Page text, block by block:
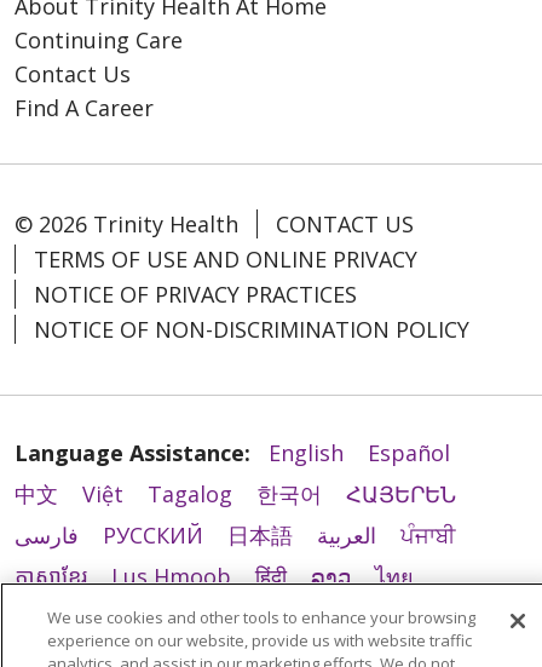
About Trinity Health At Home
Continuing Care
Contact Us
Find A Career
© 2026 Trinity Health
CONTACT US
TERMS OF USE AND ONLINE PRIVACY
NOTICE OF PRIVACY PRACTICES
NOTICE OF NON-DISCRIMINATION POLICY
Language Assistance: English
Español
中文
Việt Tagalog 한국어
ՀԱՅԵՐԵՆ
فارسی
РУССКИЙ 日本語 العربية
ਪੰਜਾਬੀ
ភាសាខ្មែរ
Lus Hmoob हिंदी ລາວ
ไทย
Português do Brasil
POLSKI
Italiano
Français
Kabuverdianu SHQIP አማርኛ
We use cookies and other tools to enhance your browsing
experience on our website, provide us with website traffic